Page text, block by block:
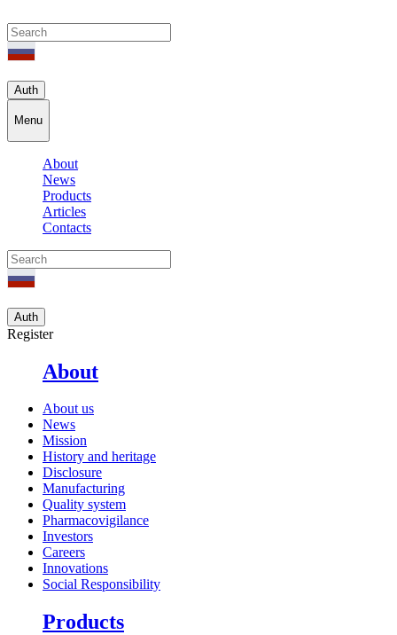
Auth
Menu
About
News
Products
Articles
Contacts
Auth
Register
About
About us
News
Mission
History and heritage
Disclosure
Manufacturing
Quality system
Pharmacovigilance
Investors
Careers
Innovations
Social Responsibility
Products